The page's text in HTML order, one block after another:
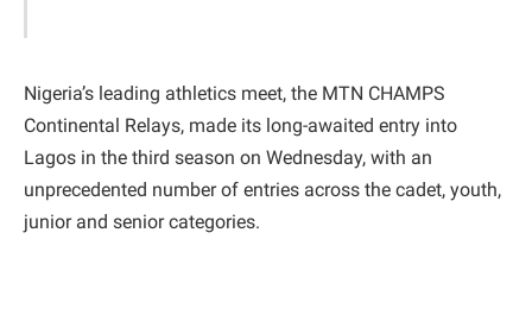
Nigeria’s leading athletics meet, the MTN CHAMPS
Continental Relays, made its long-awaited entry into
Lagos in the third season on Wednesday, with an
unprecedented number of entries across the cadet, youth,
junior and senior categories.